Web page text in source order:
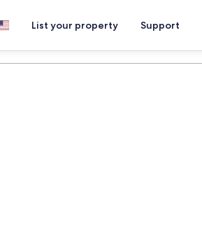
List your property Support